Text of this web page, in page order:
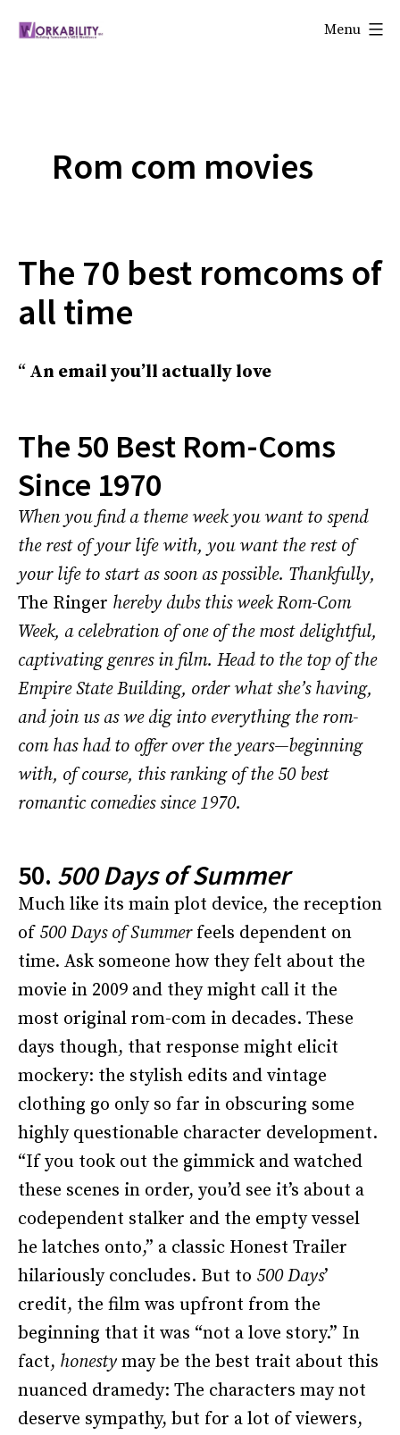
Menu
Rom com movies
The 70 best romcoms of
all time
An email you’ll actually love
The 50 Best Rom-Coms
Since 1970
When you find a theme week you want to spend
the rest of your life with, you want the rest of
your life to start as soon as possible. Thankfully,
The Ringer hereby dubs this week Rom-Com
Week, a celebration of one of the most delightful,
captivating genres in film. Head to the top of the
Empire State Building, order what she’s having,
and join us as we dig into everything the rom-
com has had to offer over the years—beginning
with, of course, this ranking of the 50 best
romantic comedies since 1970.
50. 500 Days of Summer
Much like its main plot device, the reception
of 500 Days of Summerfeels dependent on
time. Ask someone how they felt about the
movie in 2009 and they might call it the
most original rom-com in decades. These
days though, that response might elicit
mockery: the stylish edits and vintage
clothing go only so far in obscuring some
highly questionable character development.
“If you took out the gimmick and watched
these scenes in order, you’d see it’s about a
codependent stalker and the empty vessel
he latches onto,” a classic Honest Trailer
hilariously concludes. But to 500 Days’
credit, the film was upfront from the
beginning that it was “not a love story.” In
fact, honesty may be the best trait about this
nuanced dramedy: The characters may not
deserve sympathy, but for a lot of viewers,